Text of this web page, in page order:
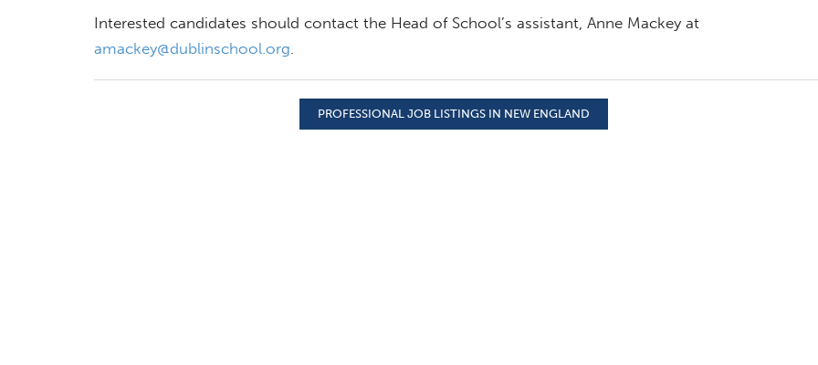
Interested candidates should contact the Head of School’s assistant, Anne Mackey at
amackey@dublinschool.org
PROFESSIONAL JOB LISTINGS IN NEW ENGLAND